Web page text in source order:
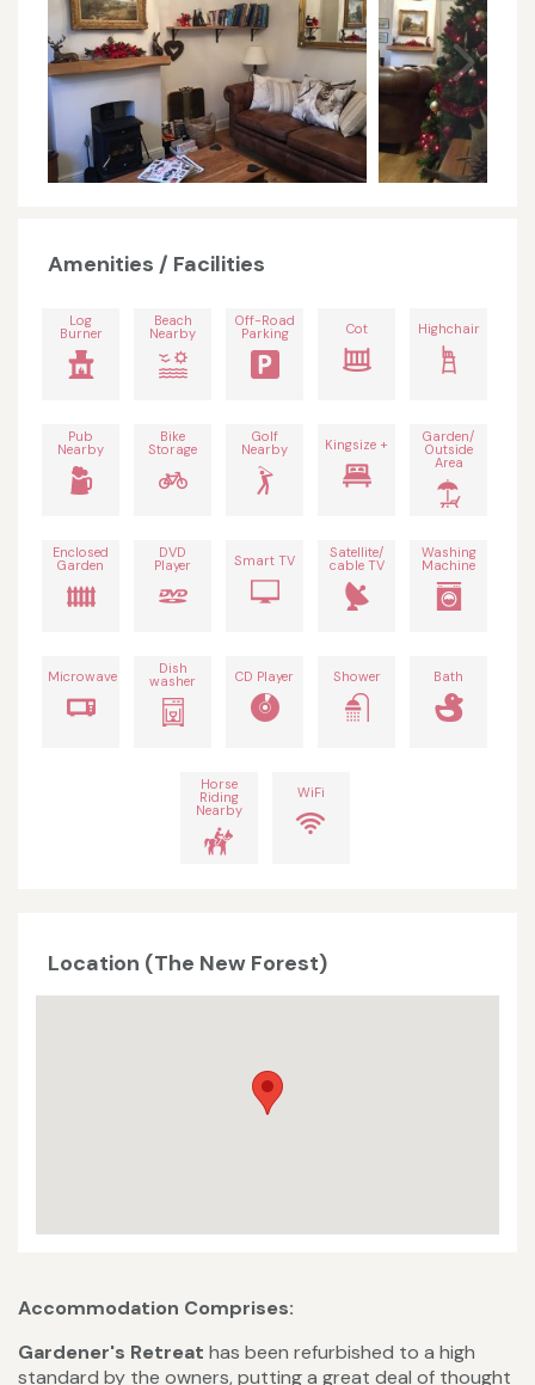
Amenities / Facilities
Log
Burner
Beach
Nearby
Off-Road
Parking Cot Highchair
Pub
Nearby
Bike
Storage
Golf
Nearby Kingsize + Garden/
Outside
Area
Enclosed
Garden
DVD
Player Smart TV Satellite/
cable TV
Washing
Machine
Microwave Dish
washer CD Player Shower Bath
Horse
Riding
Nearby
WiFi
Location (The New Forest)
Accommodation Comprises:
Gardener's Retreat has been refurbished to a high
standard by the owners, putting a great deal of thought